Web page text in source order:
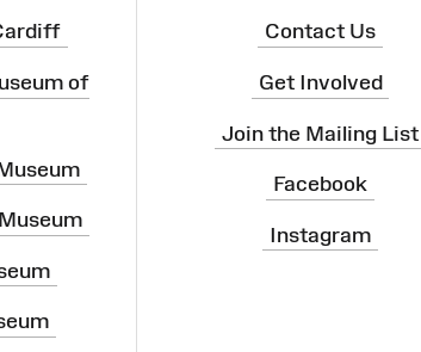
of
Contact Us
Get Involved
Join the Mailing List
Facebook
Instagram